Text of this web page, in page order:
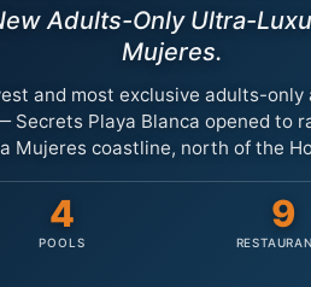
Adults-Only Ultra-
Mujeres.
and most exclusive adults-
Secrets Playa Blanca opened to
Mujeres coastline, north of the
4
POOLS
9